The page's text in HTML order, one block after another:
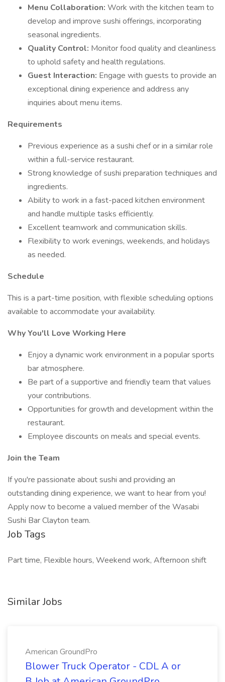
Menu Collaboration: Work with the kitchen team to
develop and improve sushi offerings, incorporating
seasonal ingredients.
Quality Control: Monitor food quality and cleanliness
to uphold safety and health regulations.
Guest Interaction: Engage with guests to provide an
exceptional dining experience and address any
inquiries about menu items.
Requirements
Previous experience as a sushi chef or in a similar role
within a full-service restaurant.
Strong knowledge of sushi preparation techniques and
ingredients.
Ability to work in a fast-paced kitchen environment
and handle multiple tasks efficiently.
Excellent teamwork and communication skills.
Flexibility to work evenings, weekends, and holidays
as needed.
Schedule
This is a part-time position, with flexible scheduling options
available to accommodate your availability.
Why You'll Love Working Here
Enjoy a dynamic work environment in a popular sports
bar atmosphere.
Be part of a supportive and friendly team that values
your contributions.
Opportunities for growth and development within the
restaurant.
Employee discounts on meals and special events.
Join the Team
If you're passionate about sushi and providing an
outstanding dining experience, we want to hear from you!
Apply now to become a valued member of the Wasabi
Sushi Bar Clayton team.
Job Tags
Part time, Flexible hours, Weekend work, Afternoon shift
Similar Jobs
American GroundPro
Blower Truck Operator - CDL A or